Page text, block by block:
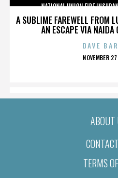
A SUBLIME FAREWELL FROM
AN ESCAPE VIA NAIDA
NATIONAL UNION FIRE
DAVE
NOVEMBER
ABOUT
TERMS